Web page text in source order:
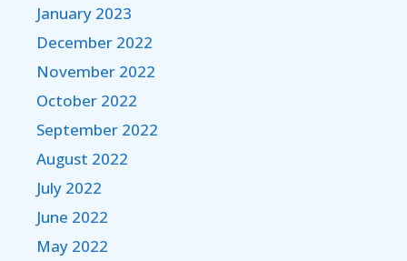
January 2023
December 2022
November 2022
October 2022
September 2022
August 2022
July 2022
June 2022
May 2022